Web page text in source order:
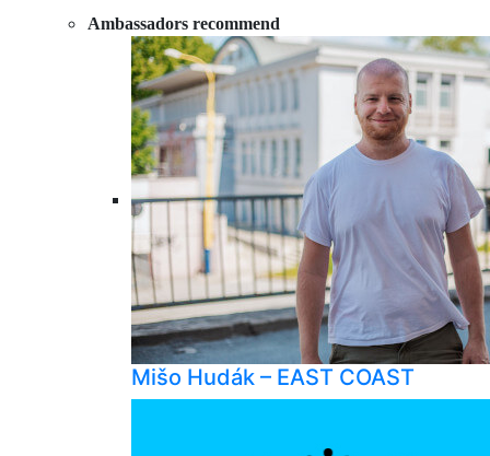
Ambassadors recommend
Mišo Hudák – EAST COAST